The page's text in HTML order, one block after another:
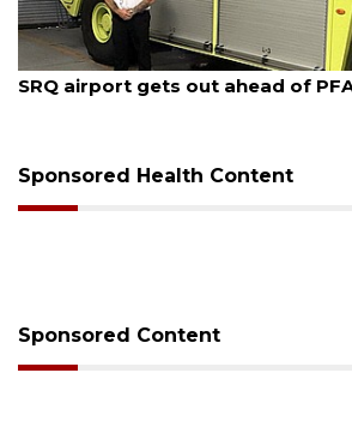
gets out ahead of PFAS foam
Sponsored Health Content
Sponsored Content